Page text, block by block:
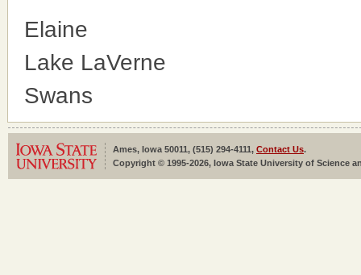
Elaine
Lake LaVerne
Swans
Ames, Iowa 50011, (515) 294-4111, Contact Us.
Copyright © 1995-2026, Iowa State University of Science